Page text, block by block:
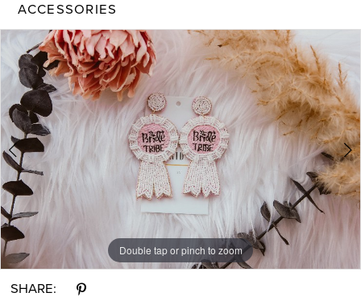
Bridal
Ever
After
Bridal
-
Bride
Tribe
Earrings
-
Ivory/Pink
|
Ever
After
ACCESSORIES
Products
Views
Carousel
Skip
end
PAUSE AUTOPLAY
PREVIOUS SLIDE
NEXT SLIDE
0
1
Double tap or pinch to zoom
Double tap or pinch to zoom
SHARE: